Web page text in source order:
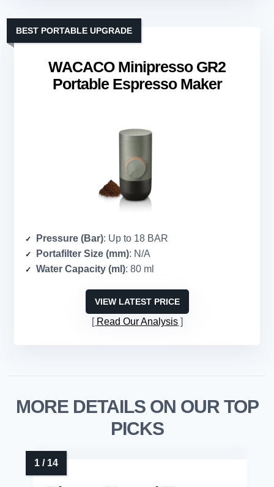
WACACO Minipresso GR2
Portable Espresso Maker
BEST PORTABLE UPGRADE
Pressure (Bar): Up to 18 BAR
Portafilter Size (mm): N/A
Water Capacity (ml): 80 ml
VIEW LATEST PRICE
Read Our Analysis
MORE DETAILS ON OUR TOP
PICKS